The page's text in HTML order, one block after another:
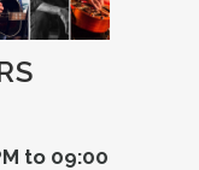
to 09:00